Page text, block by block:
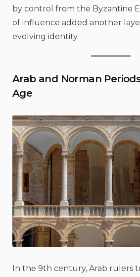
by control from the Byzantine
of influence added another
evolving identity.
Arab and Norman
Age
In the 9th century, Arab rulers